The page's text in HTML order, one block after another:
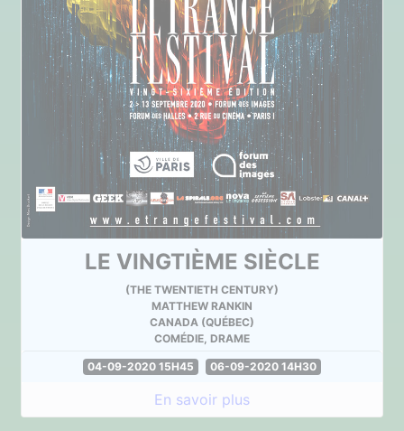
LE VINGTIÈME SIÈCLE
(THE TWENTIETH CENTURY)
MATTHEW RANKIN
CANADA (QUÉBEC)
COMÉDIE, DRAME
04-09-2020 15H45 06-09-2020 14H30
En savoir plus